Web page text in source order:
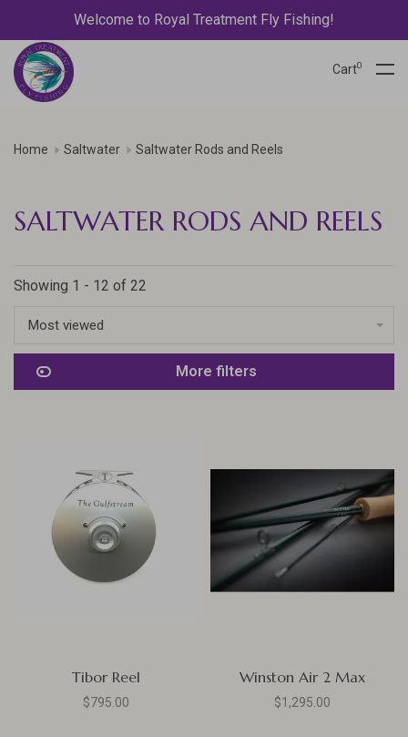
Welcome to Royal Treatment Fly Fishing!
Cart0
Home Saltwater Saltwater Rods and Reels
SALTWATER RODS AND REELS
Showing 1 - 12 of 22
Most viewed
More filters
Tibor Reel
$795.00
Winston Air 2 Max
$1,295.00